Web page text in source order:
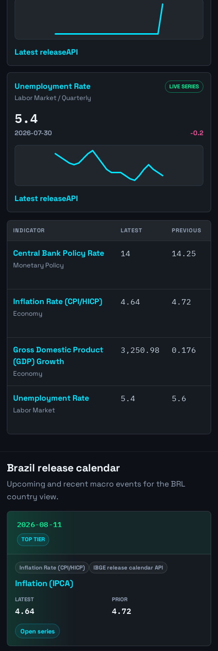
Latest releaseAPI
Open Brazil Unemployment Rate page
Unemployment Rate
Labor Market / Quarterly
LIVE SERIES
5.4
2026-07-30 -0.2
Latest releaseAPI
INDICATOR LATEST PREVIOUS
Central Bank Policy Rate
Monetary Policy
14 14.25
Inflation Rate (CPI/HICP)
Economy
4.64 4.72
Gross Domestic Product
(GDP) Growth
Economy
3,250.98 0.176
Unemployment Rate
Labor Market
5.4 5.6
Brazil release calendar
Upcoming and recent macro events for the BRL
country view.
2026-08-11
TOP TIER
Inflation Rate (CPI/HICP) IBGE release calendar API
Inflation (IPCA)
LATEST
4.64
PRIOR
4.72
Open series